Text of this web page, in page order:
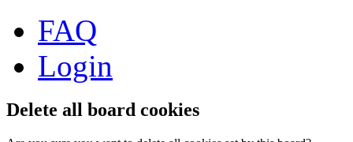
FAQ
Login
Delete all board cookies